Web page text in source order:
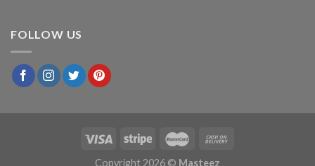
FOLLOW US
Copyright 2026 © Masteez